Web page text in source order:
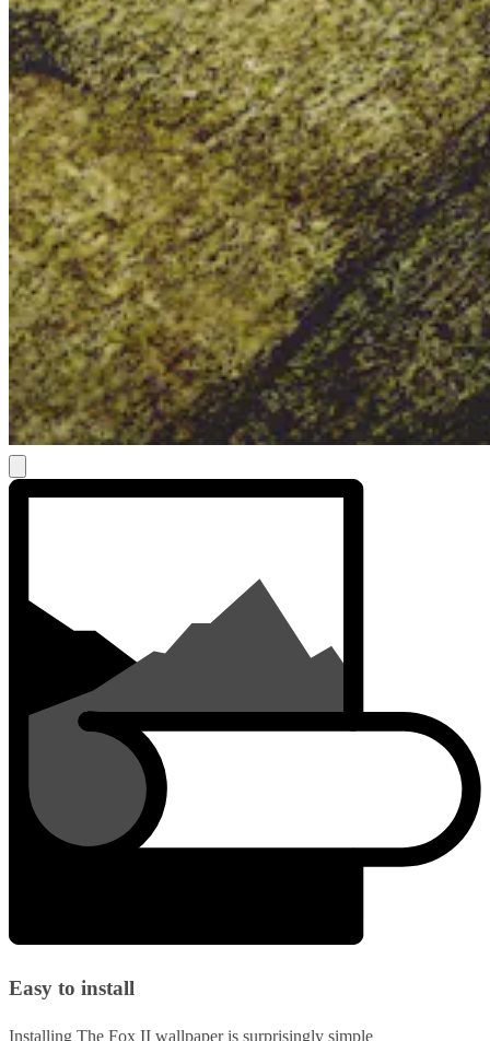
Easy to install
Installing The Fox II wallpaper is surprisingly simple